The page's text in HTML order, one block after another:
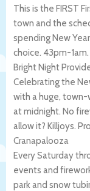
This is the FIRST
town and the
spending New
choice. 43pm-1am.
Bright Night
Celebrating the
with a huge, town-
at midnight. No
allow it? Killjoys.
Cranapalooza
Every Saturday
events and
park and snow